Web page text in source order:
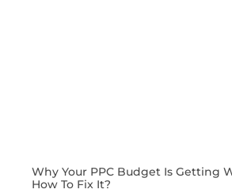
Why Your PPC Budget Is Getting
How To Fix It?